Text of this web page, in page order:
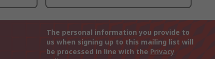
The personal information you provide to
us when signing up to this mailing list will
be processed in line with the Privacy